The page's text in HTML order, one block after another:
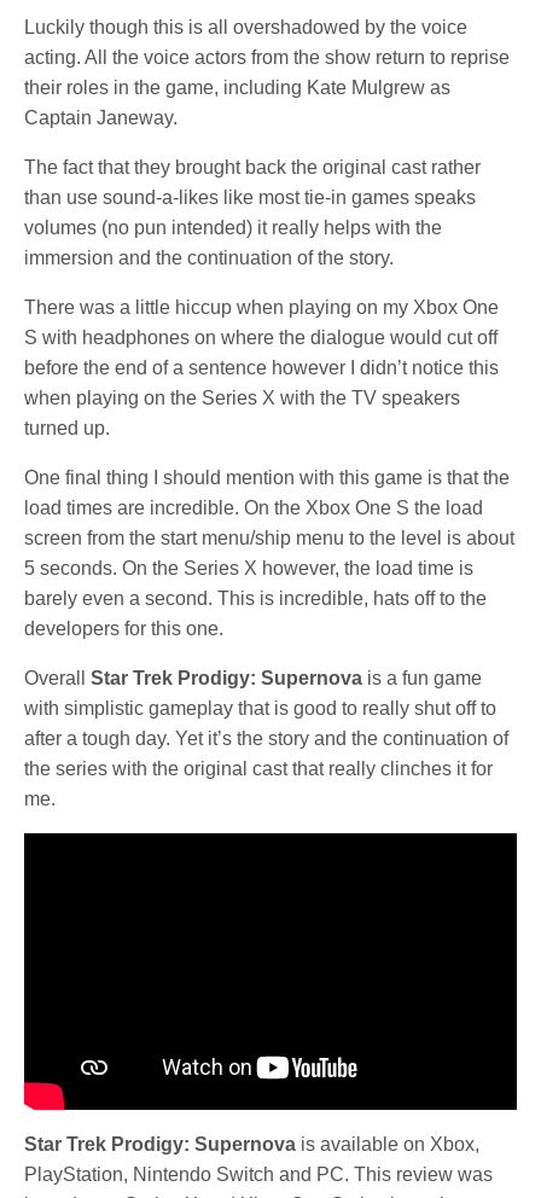
Luckily though this is all overshadowed by the voice
acting. All the voice actors from the show return to reprise
their roles in the game, including Kate Mulgrew as
Captain Janeway.
The fact that they brought back the original cast rather
than use sound-a-likes like most tie-in games speaks
volumes (no pun intended) it really helps with the
immersion and the continuation of the story.
There was a little hiccup when playing on my Xbox One
S with headphones on where the dialogue would cut off
before the end of a sentence however I didn’t notice this
when playing on the Series X with the TV speakers
turned up.
One final thing I should mention with this game is that the
load times are incredible. On the Xbox One S the load
screen from the start menu/ship menu to the level is about
5 seconds. On the Series X however, the load time is
barely even a second. This is incredible, hats off to the
developers for this one.
OverallStar Trek Prodigy: Supernova is a fun game
with simplistic gameplay that is good to really shut off to
after a tough day. Yet it’s the story and the continuation of
the series with the original cast that really clinches it for
me.
Star Trek Prodigy: Supernova is available on Xbox,
PlayStation, Nintendo Switch and PC. This review was